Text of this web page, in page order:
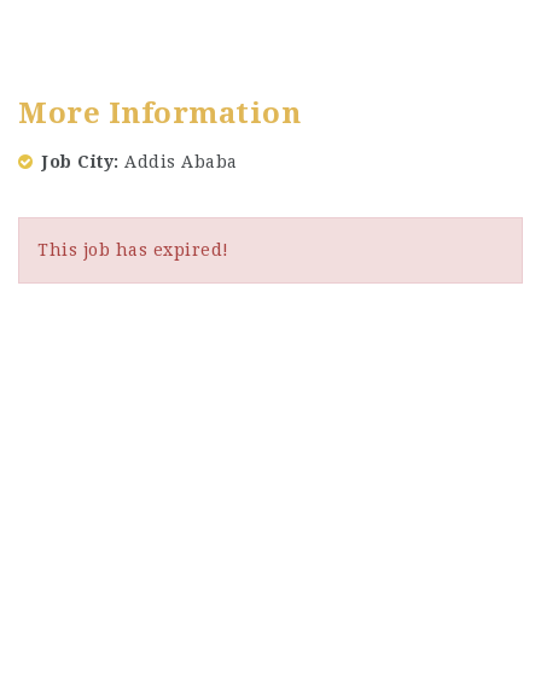
More Information
Job City Addis Ababa
This job has expired!